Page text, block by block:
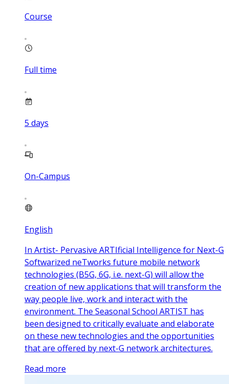
Course
Full time
5 days
On-Campus
English
In Artist- Pervasive ARTIficial Intelligence for Next-G
Softwarized neTworks future mobile network
technologies (B5G, 6G, i.e. next-G) will allow the
creation of new applications that will transform the
way people live, work and interact with the
environment. The Seasonal School ARTIST has
been designed to critically evaluate and elaborate
on these new technologies and the opportunities
that are offered by next-G network architectures.
Read more